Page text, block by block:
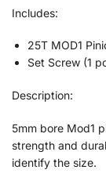
Includes:
25T MOD1
Set Screw (1
Description:
5mm bore Mod1
strength and
identify the size.